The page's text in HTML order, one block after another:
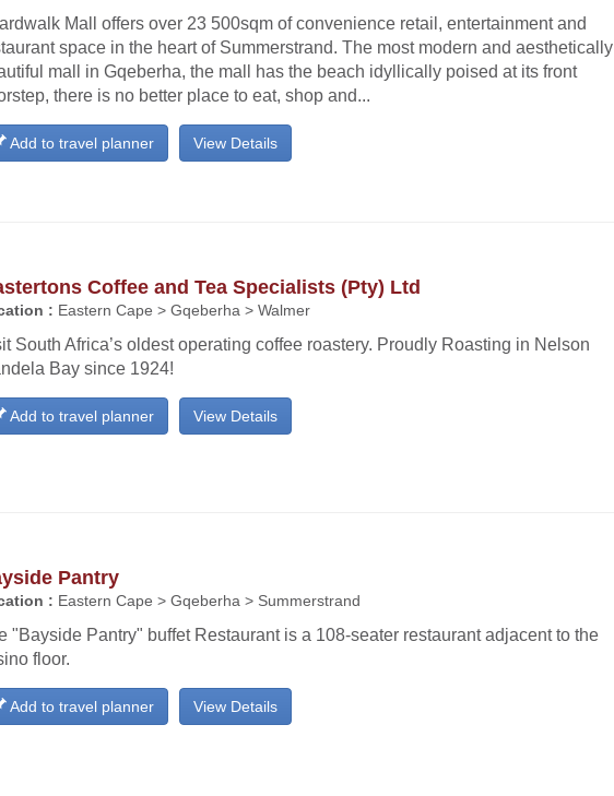
Mall offers over 23 500sqm of convenience retail, entertainment and
space in the heart of Summerstrand. The most modern and aesthetically
mall in Gqeberha, the mall has the beach idyllically poised at its front
there is no better place to eat, shop and...
View Details
Add to travel planner
Coffee and Tea Specialists (Pty) Ltd
: Eastern Cape > Gqeberha > Walmer
South Africa’s oldest operating coffee roastery. Proudly Roasting in Nelson
Bay since 1924!
View Details
Add to travel planner
Pantry
: Eastern Cape > Gqeberha > Summerstrand
"Bayside Pantry" buffet Restaurant is a 108-seater restaurant adjacent to the
floor.
View Details
Add to travel planner